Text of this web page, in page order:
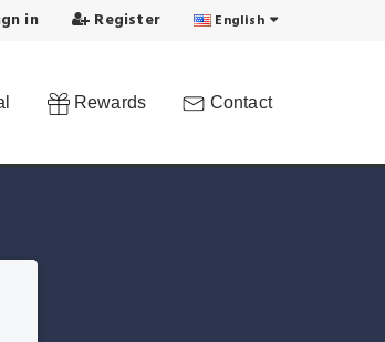
in Register English
Rewards Contact